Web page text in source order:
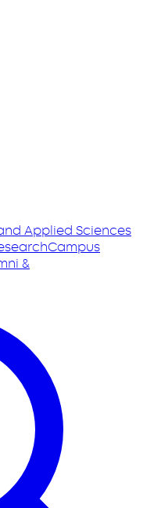
Applied Sciences
Campus
&